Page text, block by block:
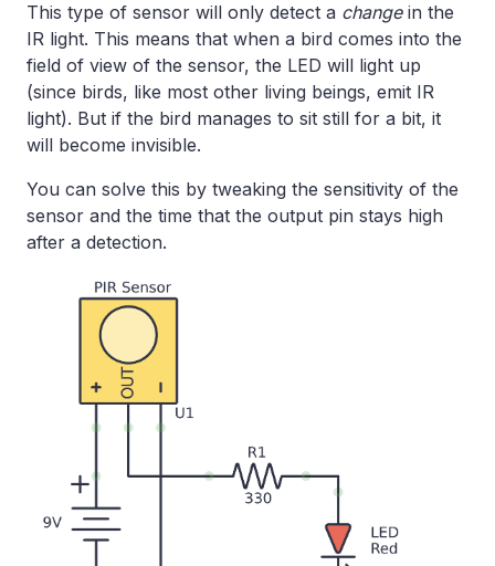
This type of sensor will only detect a changein the
IR light. This means that when a bird comes into the
field of view of the sensor, the LED will light up
(since birds, like most other living beings, emit IR
light). But if the bird manages to sit still for a bit, it
will become invisible.
You can solve this by tweaking the sensitivity of the
sensor and the time that the output pin stays high
after a detection.